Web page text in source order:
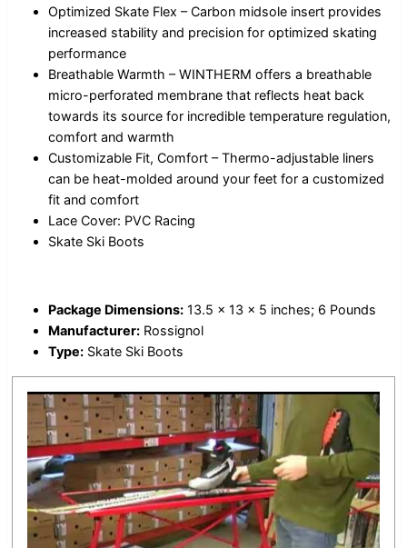
Optimized Skate Flex – Carbon midsole insert provides
increased stability and precision for optimized skating
performance
Breathable Warmth – WINTHERM offers a breathable
micro-perforated membrane that reflects heat back
towards its source for incredible temperature regulation,
comfort and warmth
Customizable Fit, Comfort – Thermo-adjustable liners
can be heat-molded around your feet for a customized
fit and comfort
Lace Cover: PVC Racing
Skate Ski Boots
Package Dimensions: 13.5 x 13 x 5 inches; 6 Pounds
Manufacturer: Rossignol
Type: Skate Ski Boots